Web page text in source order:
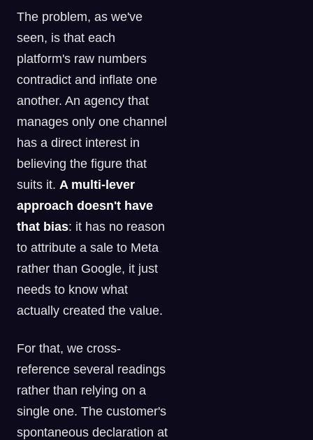
The problem, as we've
seen, is that each
platform's raw numbers
contradict and inflate one
another. An agency that
manages only one channel
has a direct interest in
believing the figure that
suits it. A multi-lever
approach doesn't have
that bias: it has no reason
to attribute a sale to Meta
rather than Google, it just
needs to know what
actually created the value.
For that, we cross-
reference several readings
rather than relying on a
single one. The customer's
spontaneous declaration at